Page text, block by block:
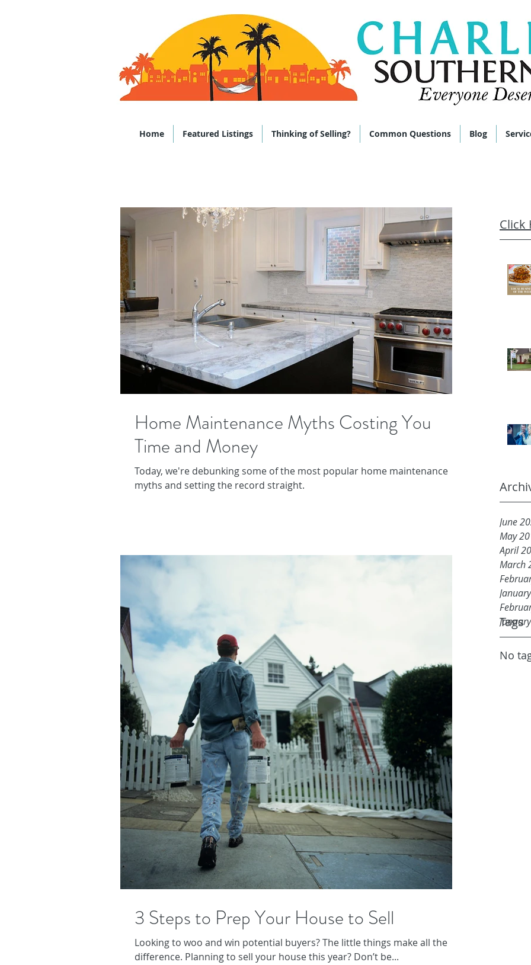
Office: (843) 285-9464
Home Featured Listings Thinking of Selling? Common Questions Blog
Click
June
May
April
March
Tags
No
Home Maintenance Myths Costing You
Time and Money
Today, we're debunking some of the most popular home maintenance
myths and setting the record straight.
3 Steps to Prep Your House to Sell
Looking to woo and win potential buyers? The little things make all the
difference. Planning to sell your house this year? Don’t be...